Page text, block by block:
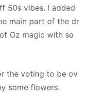
50s vibes. I added
main part of the dr
Oz magic with so
the voting to be ov
some flowers.